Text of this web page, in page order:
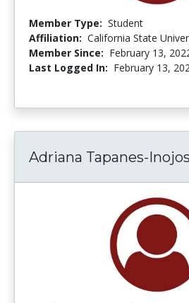
Member Type: Student
Affiliation: California State
Member Since: February 13,
Last Logged In: February 13,
Adriana Tapanes-